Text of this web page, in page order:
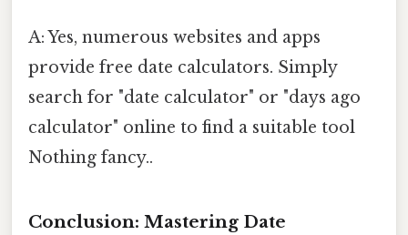
A: Yes, numerous websites and apps
provide free date calculators. Simply
search for "date calculator" or "days ago
calculator" online to find a suitable tool
Nothing fancy..
Conclusion: Mastering Date